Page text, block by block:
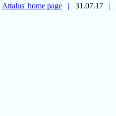
Attalus' home page | 31.07.17 |